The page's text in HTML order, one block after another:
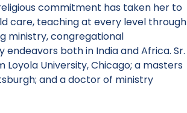
commitment has taken her to
care, teaching at every level through
ministry, congregational
both in India and Africa. Sr.
University, Chicago; a masters
and a doctor of ministry